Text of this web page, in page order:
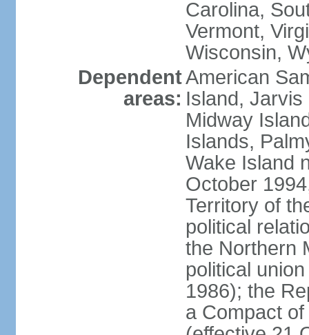
Carolina,
Vermont,
Wisconsin,
Dependent
areas:
American
Island, Jarvis
Midway
Islands,
Wake Island
October
Territory of
political
the Northern
political
1986); the
a Compact